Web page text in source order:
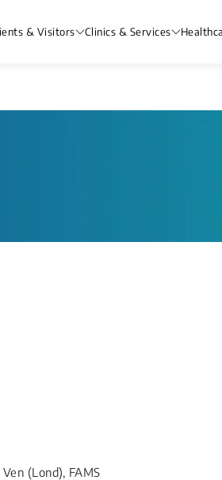
& Visitors Clinics & Services
(Lond), FAMS